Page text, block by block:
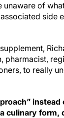
of
side
pharmacist,
to really
culinary form,